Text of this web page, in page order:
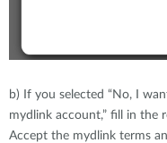
b) If you selected “No, I
mydlink account,” fill in the
Accept the mydlink terms